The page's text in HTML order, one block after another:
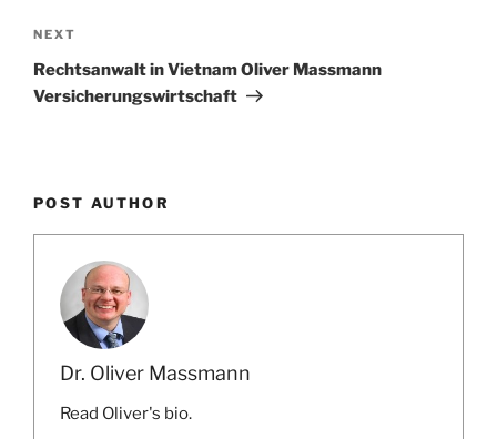
Next
Post
NEXT
Rechtsanwalt in Vietnam Oliver Massmann
Versicherungswirtschaft
POST AUTHOR
Dr. Oliver Massmann
Read Oliver's bio.